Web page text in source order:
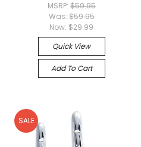
MSRP: $59.95
Was: $59.95
Now: $29.99
Quick View
Add To Cart
SALE